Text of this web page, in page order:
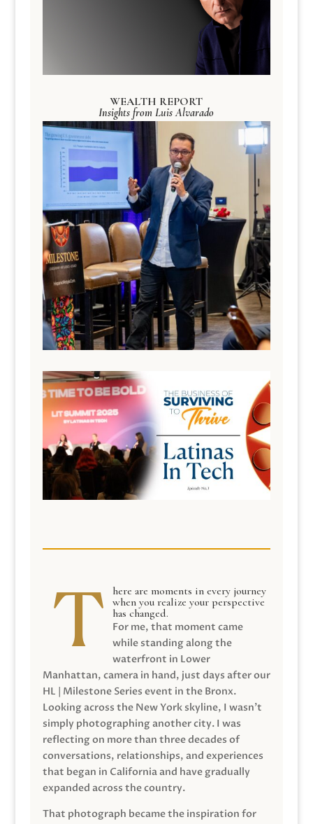
WEALTH REPORT
Insights from Luis Alvarado
here are moments in every journey
when you realize your perspective
has changed.
For me, that moment came
while standing along the
waterfront in Lower
Manhattan, camera in hand, just days after our
HL | Milestone Series event in the Bronx.
Looking across the New York skyline, I wasn’t
simply photographing another city. I was
reflecting on more than three decades of
conversations, relationships, and experiences
that began in California and have gradually
expanded across the country.
That photograph became the inspiration for